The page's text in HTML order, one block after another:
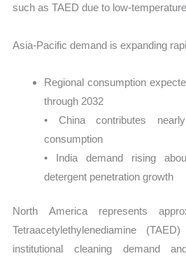
such as TAED due to low-
Asia-Pacific demand is expanding
Regional consumption
through 2032
• China contributes
consumption
• India demand rising
detergent penetration growth
North America represents
Tetraacetylethylenediamine
institutional cleaning demand